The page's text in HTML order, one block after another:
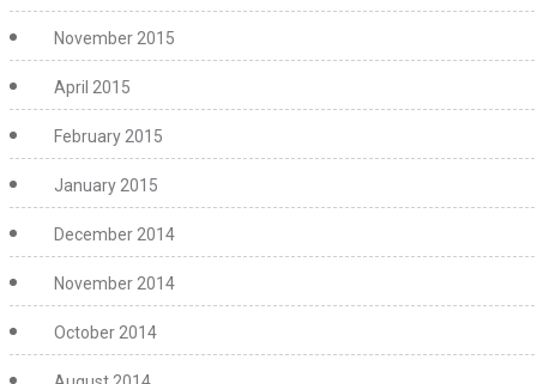
November 2015
April 2015
February 2015
January 2015
December 2014
November 2014
October 2014